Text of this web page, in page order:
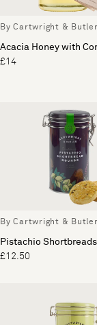
By Cartwright & Butler
Acacia Honey with
£14
By Cartwright & Butler
Pistachio
£12.50